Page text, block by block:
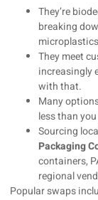
They’re
breaking
They meet
increasingly
with that.
Many
less than
Sourcing
Packaging
containers,
regional
Popular swaps